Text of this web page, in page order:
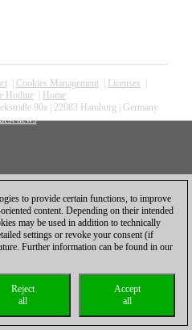
| Cookies Management| Licenses
Hotline
Home
90a | 22083 Hamburg | Germany
news
to provide certain functions, to improve
content. Depending on their intended
may be used in addition to technically
settings or revoke your consent (if
Further information can be found in our
Accept
all
Reject
all